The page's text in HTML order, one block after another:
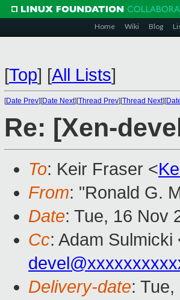
Home Wiki Blog
[Top] [All Lists]
[Date Prev][Date Next][Thread Prev][Thread Next][
Re: [Xen-
To: Keir Fraser <
From: "Ronald G.
Date: Tue, 16 Nov
Cc: Adam Sulmicki
Delivery-date: